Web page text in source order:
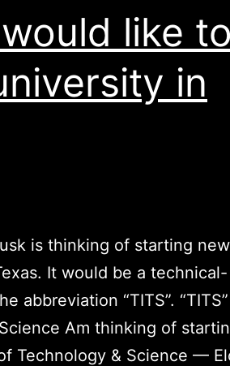
like
in
is thinking of starting new
It would be a technical-
abbreviation “TITS”.
Am thinking of
Technology & Science —